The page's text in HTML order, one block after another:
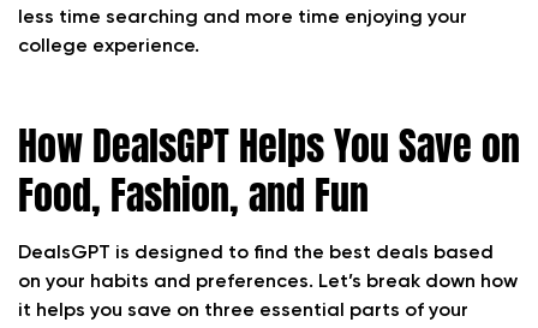
less time searching and more time enjoying your
college experience.
How DealsGPT Helps You Save on
Food, Fashion, and Fun
DealsGPT is designed to find the best deals based
on your habits and preferences. Let’s break down how
it helps you save on three essential parts of your